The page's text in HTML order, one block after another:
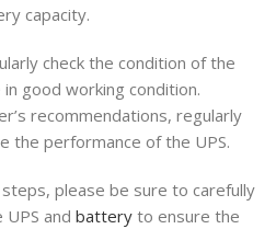
capacity.
check the condition of the
good working condition.
recommendations, regularly
the performance of the UPS.
please be sure to carefully
and battery to ensure the